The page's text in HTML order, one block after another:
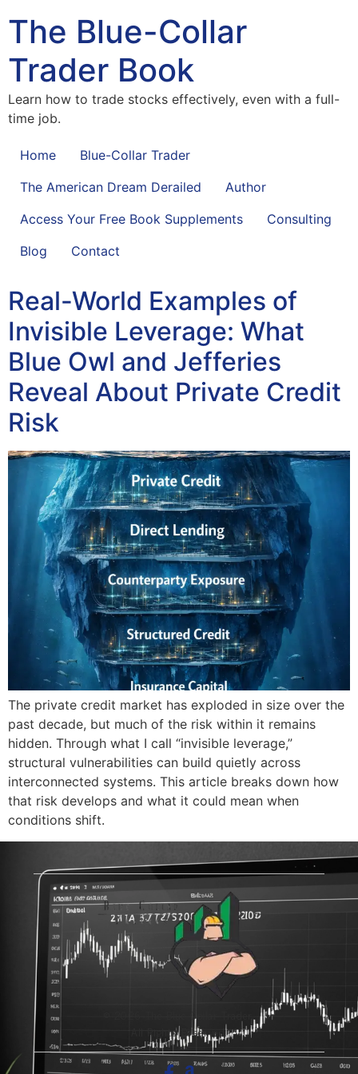
The Blue-Collar
Trader Book
Learn how to trade stocks effectively, even with a full-
time job.
Home
Blue-Collar Trader
The American Dream Derailed
Author
Access Your Free Book Supplements
Consulting
Blog
Contact
Real-World Examples of
Invisible Leverage: What
Blue Owl and Jefferies
Reveal About Private Credit
Risk
The private credit market has exploded in size over the
past decade, but much of the risk within it remains
hidden. Through what I call “invisible leverage,”
structural vulnerabilities can build quietly across
interconnected systems. This article breaks down how
that risk develops and what it could mean when
conditions shift.
© 2026 The Blue-Collar Trader.
All Rights Reserved.